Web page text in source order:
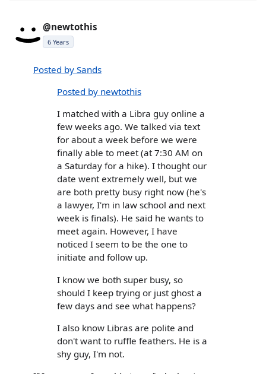
@newtothis
6 Years
Posted by Sands
Posted by newtothis
I matched with a Libra guy online a
few weeks ago. We talked via text
for about a week before we were
finally able to meet (at 7:30 AM on
a Saturday for a hike). I thought our
date went extremely well, but we
are both pretty busy right now (he's
a lawyer, I'm in law school and next
week is finals). He said he wants to
meet again. However, I have
noticed I seem to be the one to
initiate and follow up.
I know we both super busy, so
should I keep trying or just ghost a
few days and see what happens?
I also know Libras are polite and
don't want to ruffle feathers. He is a
shy guy, I'm not.